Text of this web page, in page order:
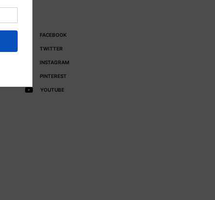
FACEBOOK
TWITTER
INSTAGRAM
PINTEREST
YOUTUBE